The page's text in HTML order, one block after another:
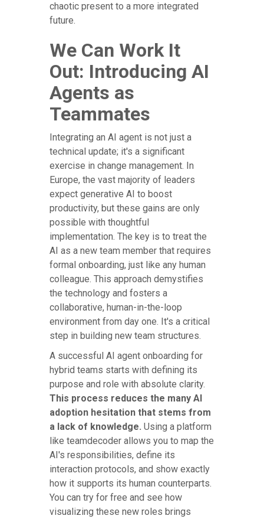
chaotic present to a more integrated
future.
We Can Work It
Out: Introducing AI
Agents as
Teammates
Integrating an AI agent is not just a
technical update; it's a significant
exercise in change management. In
Europe, the vast majority of leaders
expect generative AI to boost
productivity, but these gains are only
possible with thoughtful
implementation. The key is to treat the
AI as a new team member that requires
formal onboarding, just like any human
colleague. This approach demystifies
the technology and fosters a
collaborative, human-in-the-loop
environment from day one. It's a critical
step in building new team structures.
A successful AI agent onboarding for
hybrid teams starts with defining its
purpose and role with absolute clarity.
This process reduces the many AI
adoption hesitation that stems from
a lack of knowledge. Using a platform
like teamdecoder allows you to map the
AI's responsibilities, define its
interaction protocols, and show exactly
how it supports its human counterparts.
You can try for free and see how
visualizing these new roles brings